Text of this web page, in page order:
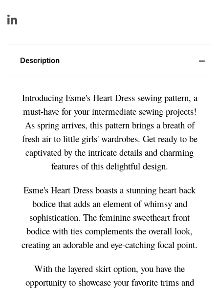
Description
Introducing Esme's Heart Dress sewing pattern, a
must-have for your intermediate sewing projects!
As spring arrives, this pattern brings a breath of
fresh air to little girls' wardrobes. Get ready to be
captivated by the intricate details and charming
features of this delightful design.
Esme's Heart Dress boasts a stunning heart back
bodice that adds an element of whimsy and
sophistication. The feminine sweetheart front
bodice with ties complements the overall look,
creating an adorable and eye-catching focal point.
With the layered skirt option, you have the
opportunity to showcase your favorite trims and